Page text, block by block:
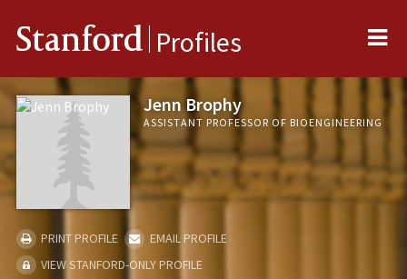
Stanford Profiles
Jenn Brophy
ASSISTANT PROFESSOR OF BIOENGINEERING
PRINT PROFILE
EMAIL PROFILE
VIEW STANFORD-ONLY PROFILE